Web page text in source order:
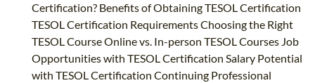
Certification? Benefits of Obtaining TESOL Certification
TESOL Certification Requirements Choosing the Right
TESOL Course Online vs. In-person TESOL Courses Job
Opportunities with TESOL Certification Salary Potential
with TESOL Certification Continuing Professional